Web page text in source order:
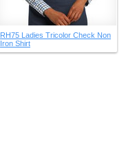
RH75 Ladies Tricolor Check Non
Iron Shirt